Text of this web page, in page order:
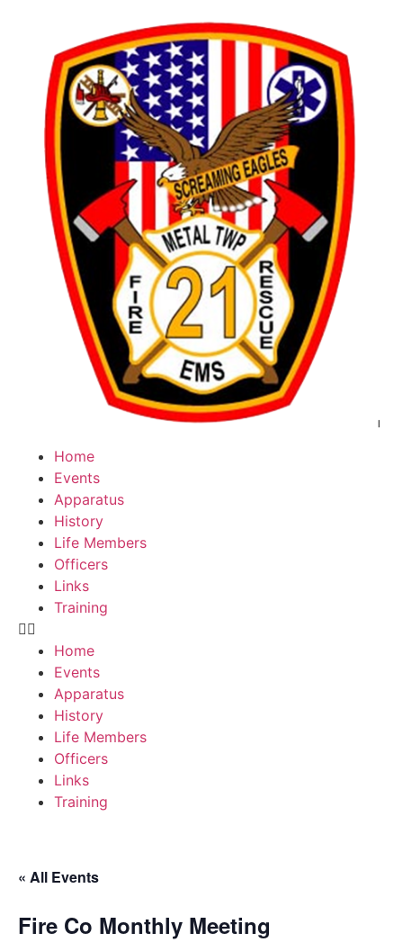
Home
Events
Apparatus
History
Life Members
Officers
Links
Training
Home
Events
Apparatus
History
Life Members
Officers
Links
Training
« All Events
Fire Co Monthly Meeting